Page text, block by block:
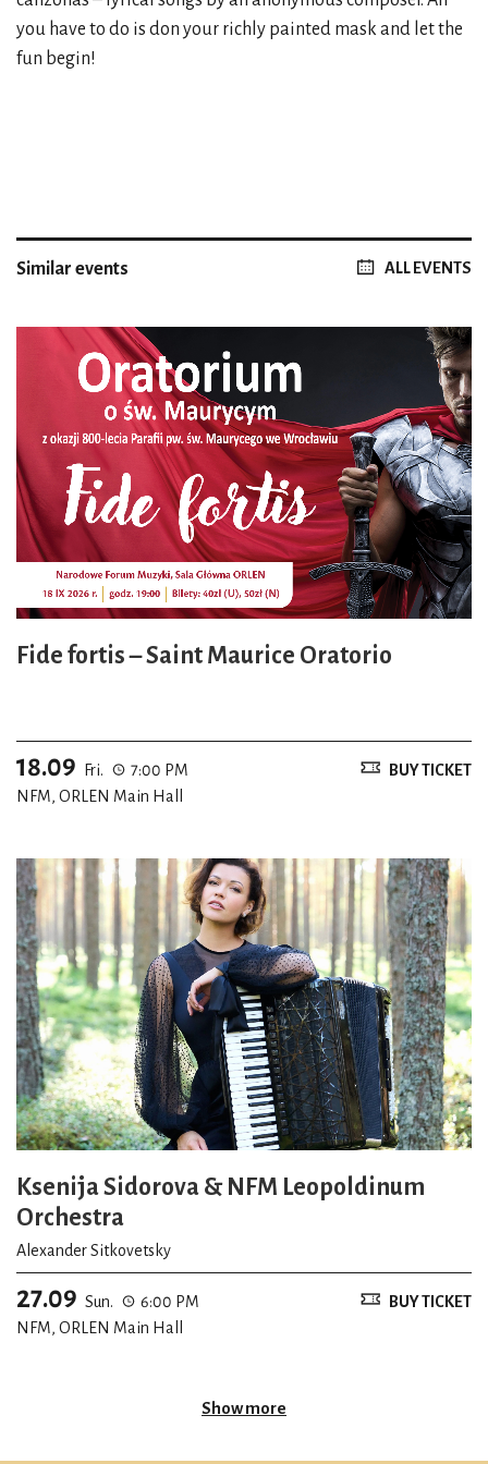
you have to do is don your richly painted mask and let the
fun begin!
Similar events ALL EVENTS
Fide fortis – Saint Maurice Oratorio
18.09 Fri.
7:00 PM
NFM, ORLEN Main Hall
BUY TICKET
Ksenija Sidorova & NFM Leopoldinum
Orchestra
Alexander Sitkovetsky
27.09 Sun.
6:00 PM
NFM, ORLEN Main Hall
BUY TICKET
Show more